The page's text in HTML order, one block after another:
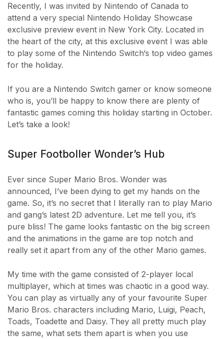
Recently, I was invited by Nintendo of Canada to
attend a very special Nintendo Holiday Showcase
exclusive preview event in New York City. Located in
the heart of the city, at this exclusive event I was able
to play some of the Nintendo Switch‘s top video games
for the holiday.
If you are a Nintendo Switch gamer or know someone
who is, you’ll be happy to know there are plenty of
fantastic games coming this holiday starting in October.
Let’s take a look!
Super Footboller Wonder’s Hub
Ever since Super Mario Bros. Wonder was
announced, I’ve been dying to get my hands on the
game. So, it’s no secret that I literally ran to play Mario
and gang’s latest 2D adventure. Let me tell you, it’s
pure bliss! The game looks fantastic on the big screen
and the animations in the game are top notch and
really set it apart from any of the other Mario games.
My time with the game consisted of 2-player local
multiplayer, which at times was chaotic in a good way.
You can play as virtually any of your favourite Super
Mario Bros. characters including Mario, Luigi, Peach,
Toads, Toadette and Daisy. They all pretty much play
the same, what sets them apart is when you use